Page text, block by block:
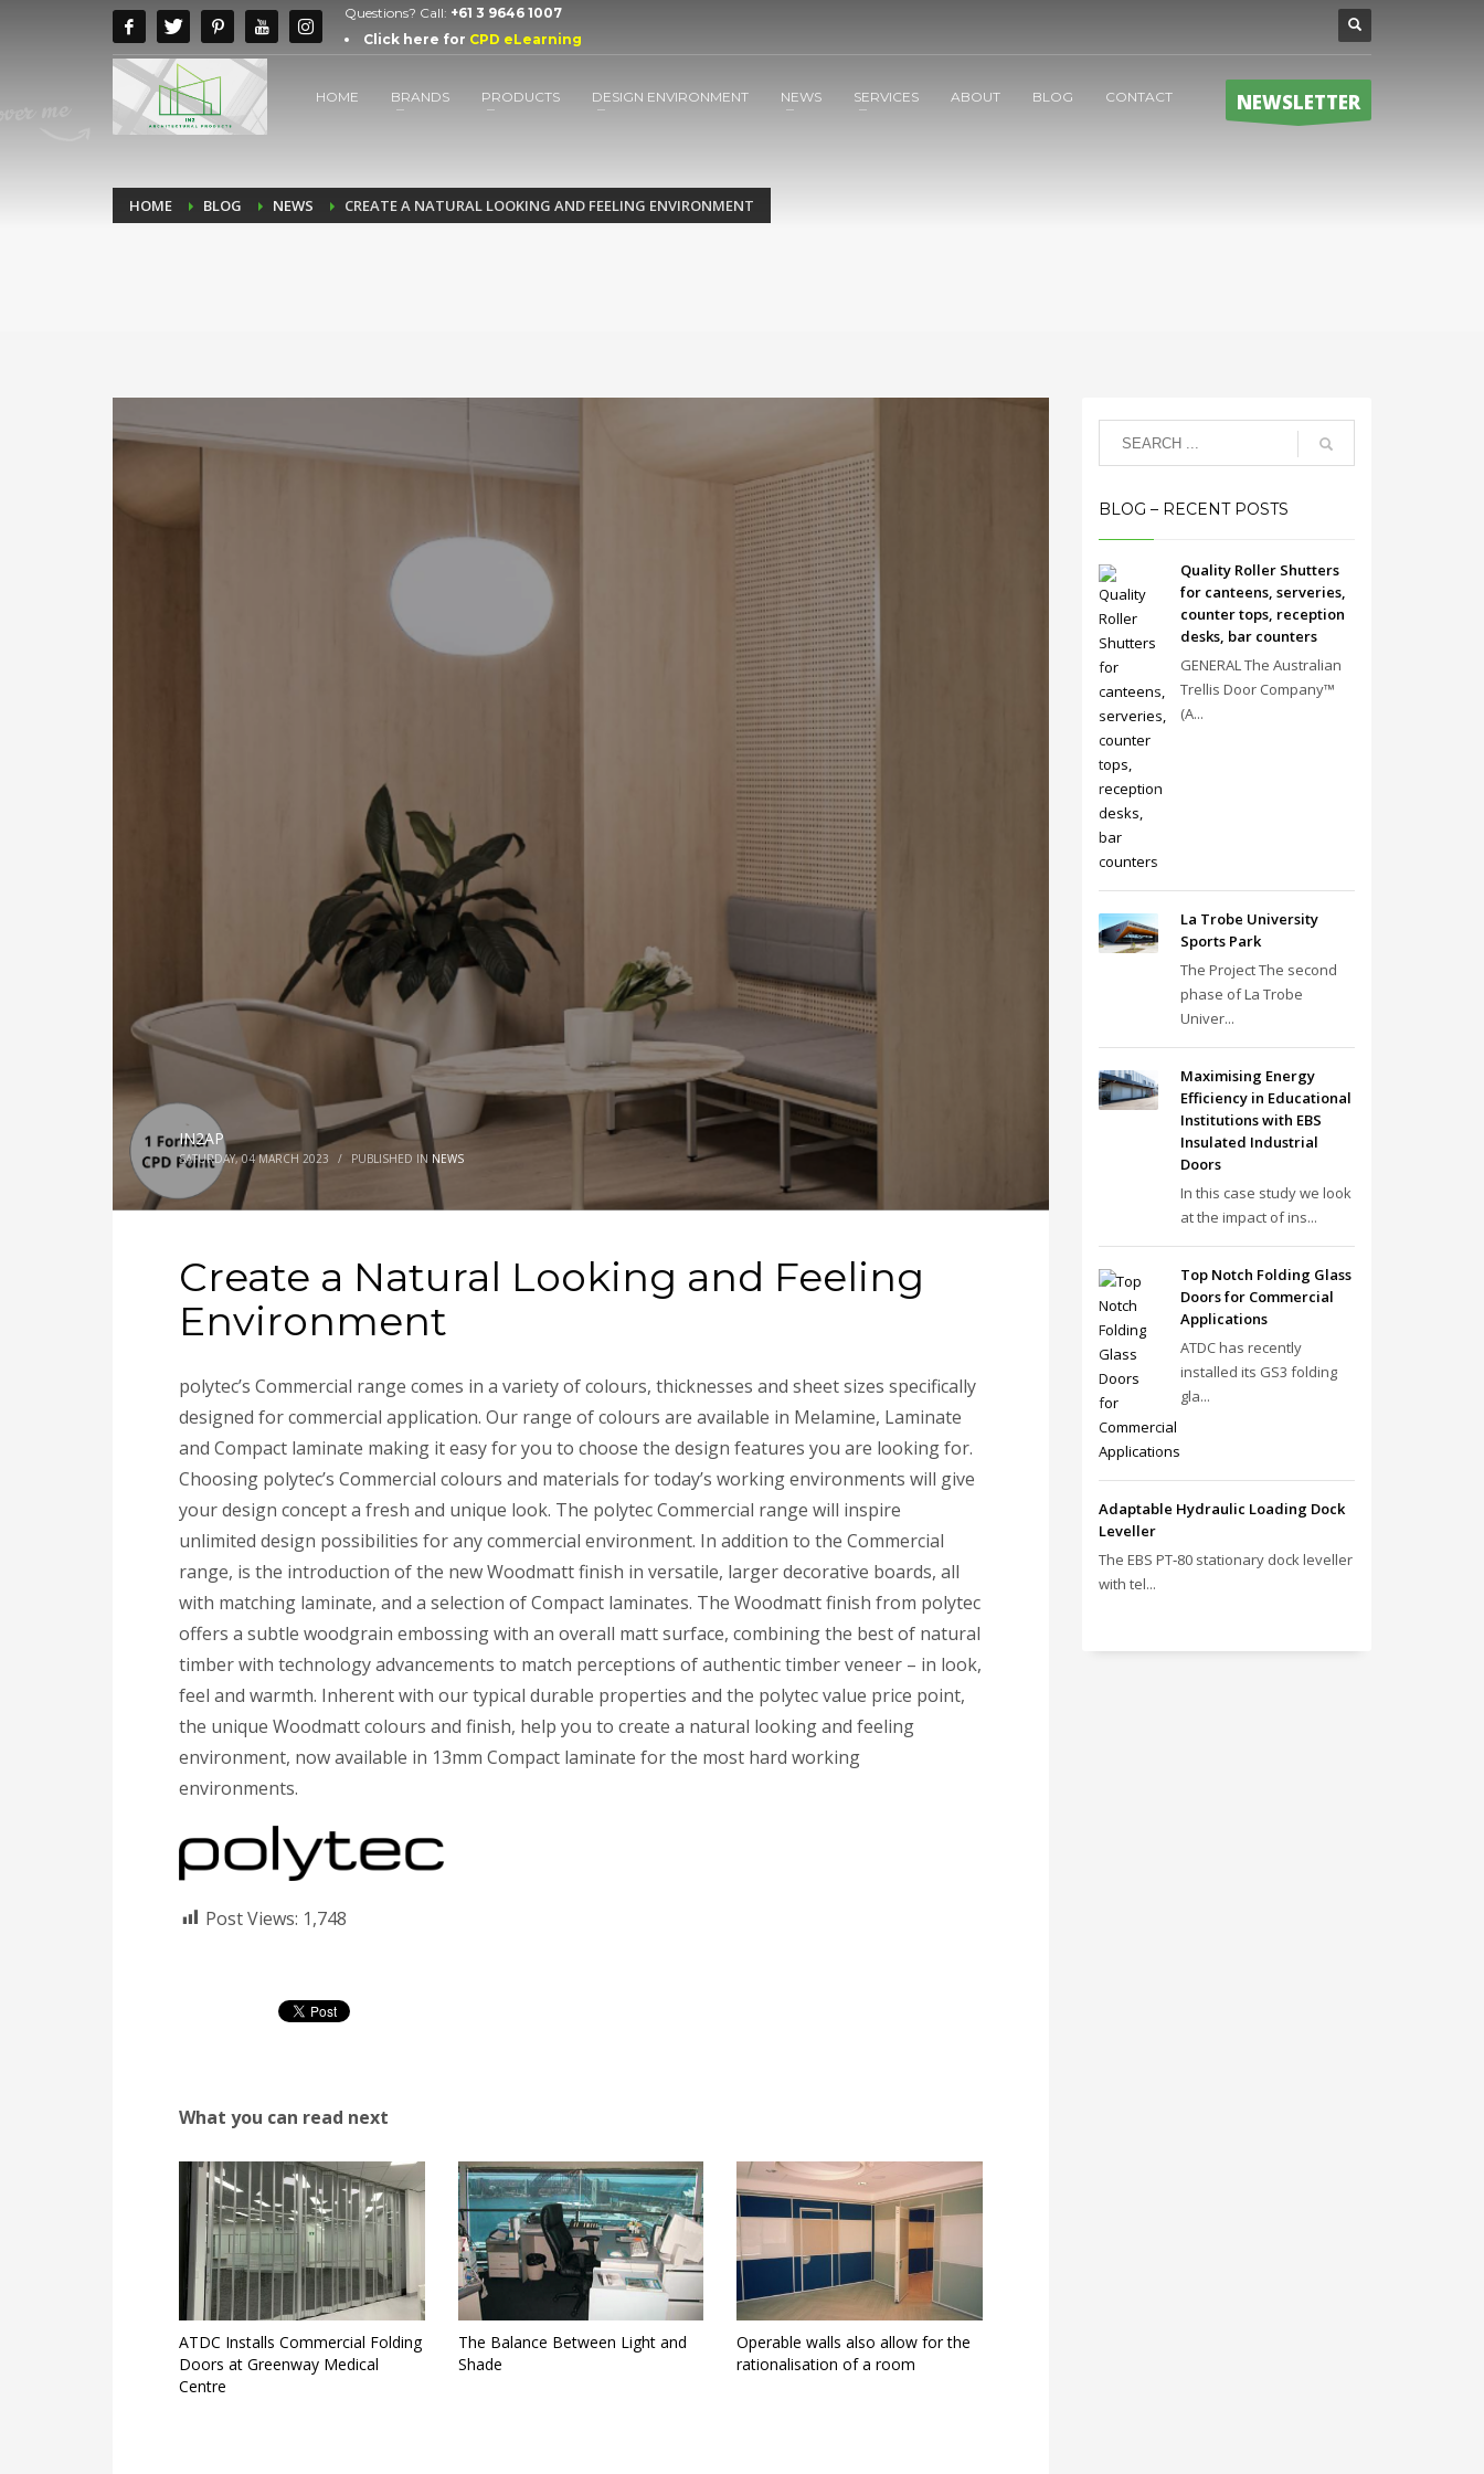
Questions? Call: +61 3 9646 1007
Click here for CPD eLearning
HOME BRANDS PRODUCTS DESIGN ENVIRONMENT NEWS SERVICES ABOUT BLOG CONTACT NEWSLETTER
HOME BLOG NEWS CREATE A NATURAL LOOKING AND FEELING ENVIRONMENT
IN2AP
SATURDAY, 04 MARCH 2023 / PUBLISHED IN NEWS
Create a Natural Looking and Feeling
Environment
polytec’s Commercial range comes in a variety of colours, thicknesses and sheet sizes specifically
designed for commercial application. Our range of colours are available in Melamine, Laminate
and Compact laminate making it easy for you to choose the design features you are looking for.
Choosing polytec’s Commercial colours and materials for today’s working environments will give
your design concept a fresh and unique look. The polytec Commercial range will inspire
unlimited design possibilities for any commercial environment. In addition to the Commercial
range, is the introduction of the new Woodmatt finish in versatile, larger decorative boards, all
with matching laminate, and a selection of Compact laminates. The Woodmatt finish from polytec
offers a subtle woodgrain embossing with an overall matt surface, combining the best of natural
timber with technology advancements to match perceptions of authentic timber veneer – in look,
feel and warmth. Inherent with our typical durable properties and the polytec value price point,
the unique Woodmatt colours and finish, help you to create a natural looking and feeling
environment, now available in 13mm Compact laminate for the most hard working
environments.
Post Views: 1,748
What you can read next
ATDC Installs Commercial Folding
Doors at Greenway Medical
Centre
The Balance Between Light and
Shade
Operable walls also allow for the
rationalisation of a room
BLOG – RECENT POSTS
Quality Roller Shutters
for canteens, serveries,
counter tops, reception
desks, bar counters
GENERAL The Australian
Trellis Door Company™
(A...
La Trobe University
Sports Park
The Project The second
phase of La Trobe
Univer...
Maximising Energy
Efficiency in Educational
Institutions with EBS
Insulated Industrial
Doors
In this case study we look
at the impact of ins...
Top Notch Folding Glass
Doors for Commercial
Applications
ATDC has recently
installed its GS3 folding
gla...
Adaptable Hydraulic Loading Dock
Leveller
The EBS PT‑80 stationary dock leveller
with tel...